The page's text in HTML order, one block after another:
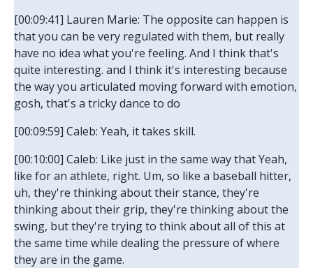
[00:09:41] Lauren Marie: The opposite can happen is
that you can be very regulated with them, but really
have no idea what you're feeling. And I think that's
quite interesting. and I think it's interesting because
the way you articulated moving forward with emotion,
gosh, that's a tricky dance to do
[00:09:59] Caleb: Yeah, it takes skill.
[00:10:00] Caleb: Like just in the same way that Yeah,
like for an athlete, right. Um, so like a baseball hitter,
uh, they're thinking about their stance, they're
thinking about their grip, they're thinking about the
swing, but they're trying to think about all of this at
the same time while dealing the pressure of where
they are in the game.